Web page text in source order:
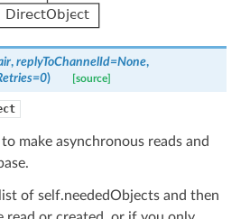
, replyToChannelId=None,
=0) [source]
make asynchronous reads and
of self.neededObjects and then